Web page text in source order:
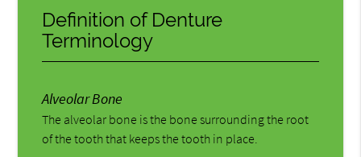
Definition of Denture
Terminology
Alveolar Bone
The alveolar bone is the bone surrounding the root
of the tooth that keeps the tooth in place.